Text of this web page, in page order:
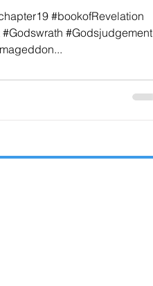
#bookofRevelation
#Godsjudgement